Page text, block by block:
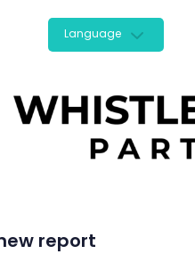
Language
report